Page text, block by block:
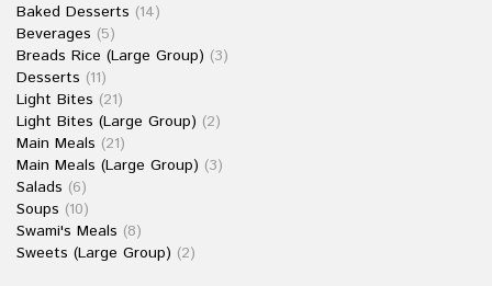
Baked Desserts (14)
Beverages (5)
Breads Rice (Large Group) (3)
Desserts (11)
Light Bites (21)
Light Bites (Large Group) (2)
Main Meals (21)
Main Meals (Large Group) (3)
Salads (6)
Soups (10)
Swami's Meals (8)
Sweets (Large Group) (2)